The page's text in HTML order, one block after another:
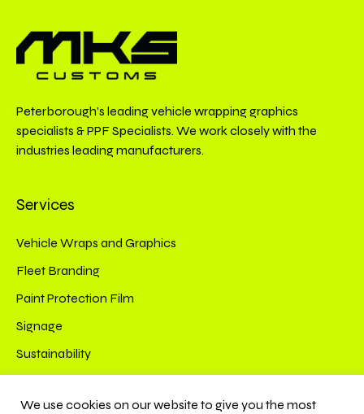
Peterborough’s leading vehicle wrapping graphics
specialists & PPF Specialists. We work closely with the
industries leading manufacturers.
Services
Vehicle Wraps and Graphics
Fleet Branding
Paint Protection Film
Signage
Sustainability
Connect
We use cookies on our website to give you the most